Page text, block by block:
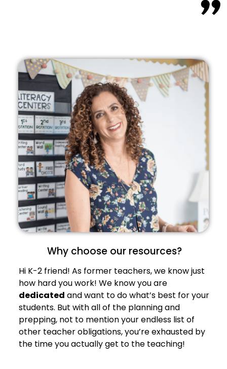
Why choose our resources?
Hi K-2 friend! As former teachers, we know just
how hard you work! We know you are
dedicated and want to do what’s best for your
students. But with all of the planning and
prepping, not to mention your endless list of
other teacher obligations, you’re exhausted by
the time you actually get to the teaching!